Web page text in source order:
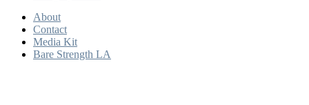
About
Contact
Media Kit
Bare Strength LA